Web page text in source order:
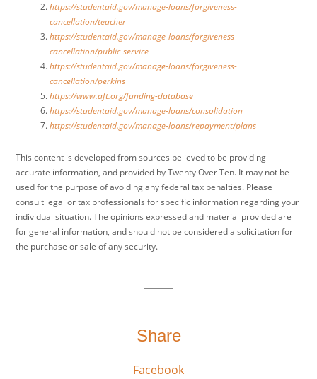
https://studentaid.gov/manage-loans/forgiveness-
cancellation/teacher
https://studentaid.gov/manage-loans/forgiveness-
cancellation/public-service
https://studentaid.gov/manage-loans/forgiveness-
cancellation/perkins
https://www.aft.org/funding-database
https://studentaid.gov/manage-loans/consolidation
https://studentaid.gov/manage-loans/repayment/plans
This content is developed from sources believed to be providing
accurate information, and provided by Twenty Over Ten. It may not be
used for the purpose of avoiding any federal tax penalties. Please
consult legal or tax professionals for specific information regarding your
individual situation. The opinions expressed and material provided are
for general information, and should not be considered a solicitation for
the purchase or sale of any security.
Share
Facebook